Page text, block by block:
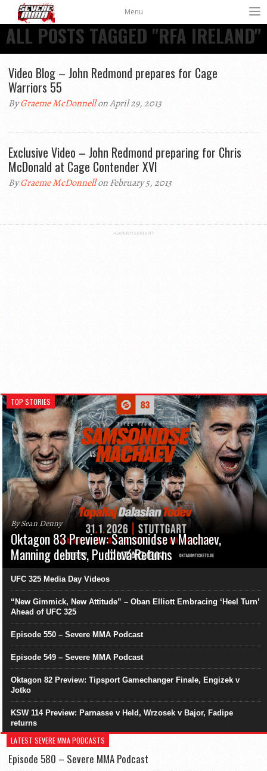
Menu
ALL POSTS TAGGED "RFA IRELAND"
Video Blog – John Redmond prepares for Cage
Warriors 55
ByGraeme McDonnellon April 29, 2013
Exclusive Video – John Redmond preparing for Chris
McDonald at Cage Contender XVI
ByGraeme McDonnellon February 5, 2013
ADVERTISEMENT
TOP STORIES
By Sean Denny
Oktagon 83 Preview: Samsonidse v Machaev,
Manning debuts, Pudilová Returns
UFC 325 Media Day Videos
“New Gimmick, New Attitude” – Oban Elliott Embracing ‘Heel Turn’
Ahead of UFC 325
Episode 550 – Severe MMA Podcast
Episode 549 – Severe MMA Podcast
Oktagon 82 Preview: Tipsport Gamechanger Finale, Engizek v
Jotko
KSW 114 Preview: Parnasse v Held, Wrzosek v Bajor, Fadipe
returns
LATEST SEVERE MMA PODCASTS
Episode 580 – Severe MMA Podcast